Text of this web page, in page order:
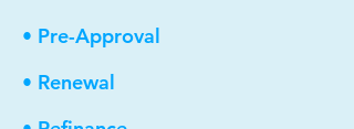
• Pre-Approval
• Renewal